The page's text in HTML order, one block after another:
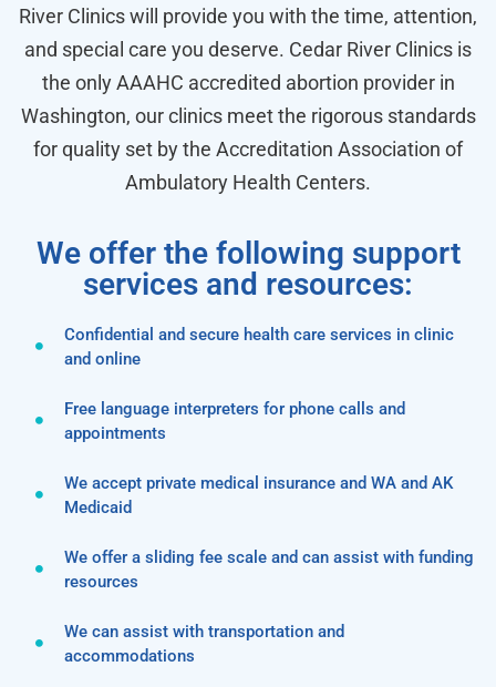
River Clinics will provide you with the time, attention,
and special care you deserve. Cedar River Clinics is
the only AAAHC accredited abortion provider in
Washington, our clinics meet the rigorous standards
for quality set by the Accreditation Association of
Ambulatory Health Centers.
We offer the following support
services and resources:
Confidential and secure health care services in clinic
and online
Free language interpreters for phone calls and
appointments
We accept private medical insurance and WA and AK
Medicaid
We offer a sliding fee scale and can assist with funding
resources
We can assist with transportation and
accommodations